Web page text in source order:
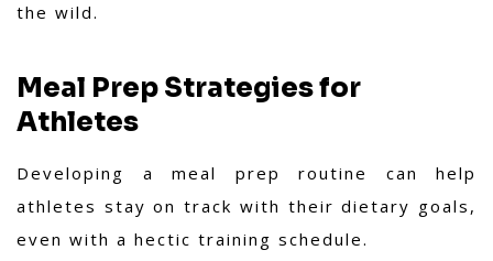
the wild.
Meal Prep Strategies for
Athletes
Developing a meal prep routine can help
athletes stay on track with their dietary goals,
even with a hectic training schedule.